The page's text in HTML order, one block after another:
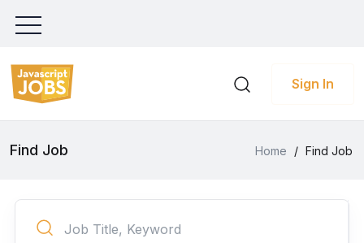
Sign In
Find Job Home / Find Job